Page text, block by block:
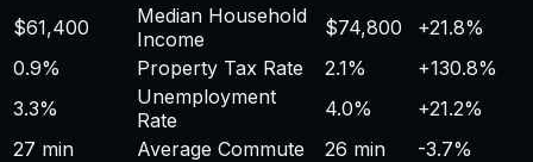
$61,400
Median Household
Income
$74,800 +21.8%
0.9%
Property Tax Rate 2.1% +130.8%
3.3%
Unemployment
Rate
4.0% +21.2%
27 min
Average Commute 26 min
-3.7%